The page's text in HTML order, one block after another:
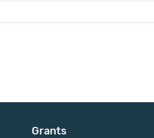
Grants